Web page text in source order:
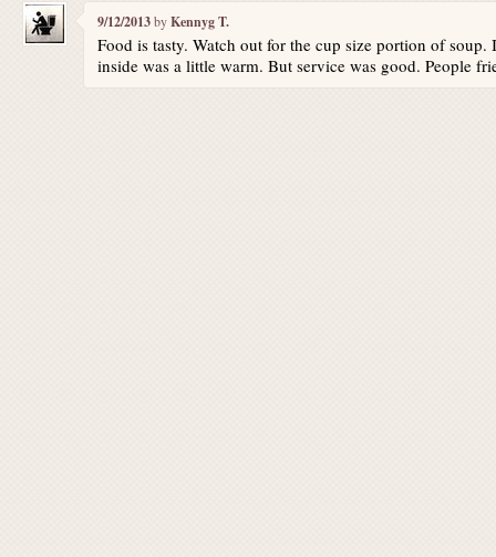
9/12/2013byKennyg T.
Food is tasty. Watch out for the cup size portion of soup.
inside was a little warm. But service was good. People